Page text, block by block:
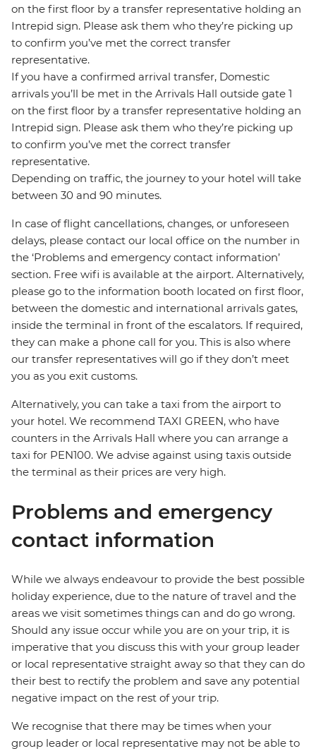
on the first floor by a transfer representative holding an
Intrepid sign. Please ask them who they’re picking up
to confirm you’ve met the correct transfer
representative.
If you have a confirmed arrival transfer, Domestic
arrivals you’ll be met in the Arrivals Hall outside gate 1
on the first floor by a transfer representative holding an
Intrepid sign. Please ask them who they’re picking up
to confirm you’ve met the correct transfer
representative.
Depending on traffic, the journey to your hotel will take
between 30 and 90 minutes.
In case of flight cancellations, changes, or unforeseen
delays, please contact our local office on the number in
the ‘Problems and emergency contact information’
section. Free wifi is available at the airport. Alternatively,
please go to the information booth located on first floor,
between the domestic and international arrivals gates,
inside the terminal in front of the escalators. If required,
they can make a phone call for you. This is also where
our transfer representatives will go if they don’t meet
you as you exit customs.
Alternatively, you can take a taxi from the airport to
your hotel. We recommend TAXI GREEN, who have
counters in the Arrivals Hall where you can arrange a
taxi for PEN100. We advise against using taxis outside
the terminal as their prices are very high.
Problems and emergency
contact information
While we always endeavour to provide the best possible
holiday experience, due to the nature of travel and the
areas we visit sometimes things can and do go wrong.
Should any issue occur while you are on your trip, it is
imperative that you discuss this with your group leader
or local representative straight away so that they can do
their best to rectify the problem and save any potential
negative impact on the rest of your trip.
We recognise that there may be times when your
group leader or local representative may not be able to